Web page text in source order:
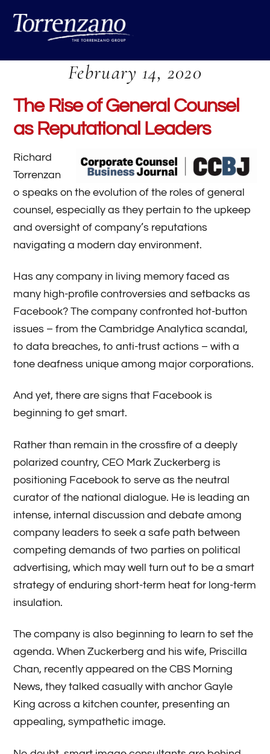
February 14, 2020
The Rise of General Counsel
as Reputational Leaders
Richard
Torrenzan
o speaks on the evolution of the roles of general
counsel, especially as they pertain to the upkeep
and oversight of company’s reputations
navigating a modern day environment.
Has any company in living memory faced as
many high-profile controversies and setbacks as
Facebook? The company confronted hot-button
issues – from the Cambridge Analytica scandal,
to data breaches, to anti-trust actions – with a
tone deafness unique among major corporations.
​And yet, there are signs that Facebook is
beginning to get smart.
Rather than remain in the crossfire of a deeply
polarized country, CEO Mark Zuckerberg is
positioning Facebook to serve as the neutral
curator of the national dialogue. He is leading an
intense, internal discussion and debate among
company leaders to seek a safe path between
competing demands of two parties on political
advertising, which may well turn out to be a smart
strategy of enduring short-term heat for long-term
insulation.
The company is also beginning to learn to set the
agenda. When Zuckerberg and his wife, Priscilla
Chan, recently appeared on the CBS Morning
News, they talked casually with anchor Gayle
King across a kitchen counter, presenting an
appealing, sympathetic image.